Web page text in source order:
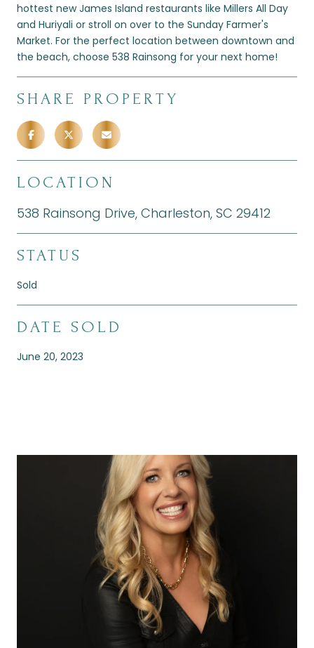
hottest new James Island restaurants like Millers All Day
and Huriyali or stroll on over to the Sunday Farmer's
Market. For the perfect location between downtown and
the beach, choose 538 Rainsong for your next home!
SHARE PROPERTY
LOCATION
538 Rainsong Drive, Charleston, SC 29412
STATUS
Sold
DATE SOLD
June 20, 2023